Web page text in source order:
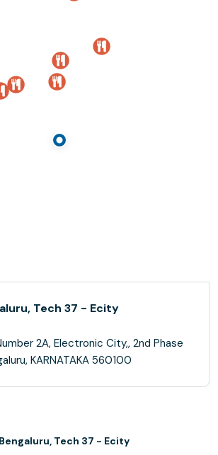
Tech 37 - Ecity
2A, Electronic City,, 2nd Phase
KARNATAKA 560100
Tech 37 - Ecity